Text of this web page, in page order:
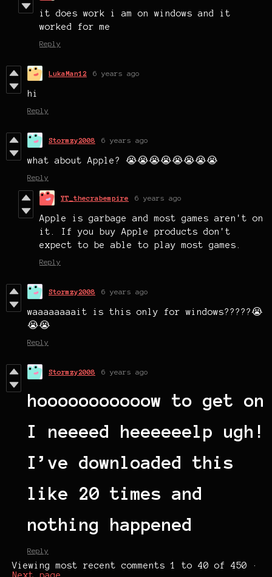
it does work i am on windows and it
worked for me
Reply
LukaMan12 6 years ago
hi
Reply
Stormzy2008 6 years ago
what about Apple? 😭😭😭😭😭😭😭😭
Reply
YT_thecrabempire 6 years ago
Apple is garbage and most games aren't on
it. If you buy Apple products don't
expect to be able to play most games.
Reply
Stormzy2008 6 years ago
waaaaaaaait is this only for windows?????😭
😭😭
Reply
Stormzy2008 6 years ago
hooooooooooow to get on
I neeeed heeeeeelp ugh!
I’ve downloaded this
like 20 times and
nothing happened
Reply
Viewing most recent comments1 to 40 of 450 ·
Next page